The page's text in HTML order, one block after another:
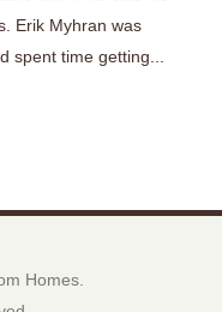
Erik Myhran was
spent time getting...
Homes.